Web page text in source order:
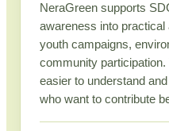
NeraGreen supports
awareness into practical
youth campaigns,
community
easier to understand
who want to contribute